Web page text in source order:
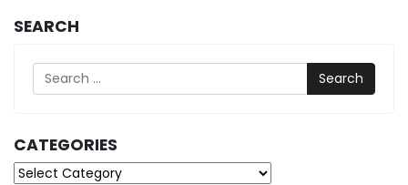
SEARCH
Search
CATEGORIES
Categories